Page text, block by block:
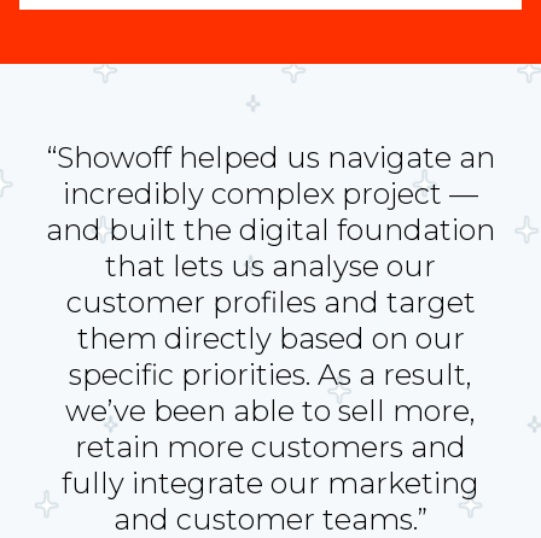
“Showoff helped us navigate an
incredibly complex project —
and built the digital foundation
that lets us analyse our
customer profiles and target
them directly based on our
specific priorities. As a result,
we’ve been able to sell more,
retain more customers and
fully integrate our marketing
and customer teams.”